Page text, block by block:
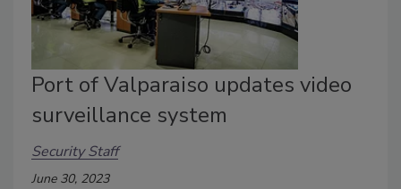
Port of Valparaiso updates video
surveillance system
Security Staff
June 30, 2023